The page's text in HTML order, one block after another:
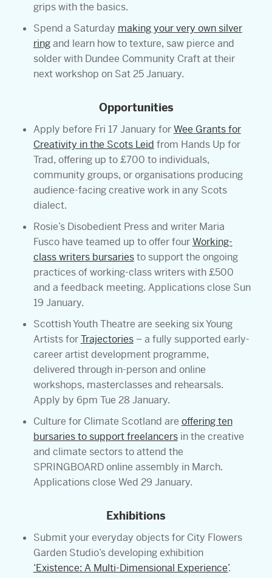
grips with the basics.
Spend a Saturday making your very own silver
ringand learn how to texture, saw pierce and
solder with Dundee Community Craft at their
next workshop on Sat 25 January.
Opportunities
Apply before Fri 17 January forWee Grants for
Creativity in the Scots Leid from Hands Up for
Trad, offering up to £700 to individuals,
community groups, or organisations producing
audience-facing creative work in any Scots
dialect.
Rosie’s Disobedient Press and writer Maria
Fusco have teamed up to offer fourWorking-
class writers bursariesto support the ongoing
practices of working-class writers with £500
and a feedback meeting. Applications close Sun
19 January.
Scottish Youth Theatre are seeking six Young
Artists forTrajectories– a fully supported early-
career artist development programme,
delivered through in-person and online
workshops, masterclasses and rehearsals.
Apply by 6pm Tue 28 January.
Culture for Climate Scotland are offering ten
bursaries to support freelancersin the creative
and climate sectors to attend the
SPRINGBOARD online assembly in March.
Applications close Wed 29 January.
Exhibitions
Submit your everyday objects for City Flowers
Garden Studio’s developing exhibition
‘Existence: A Multi-Dimensional Experience’.